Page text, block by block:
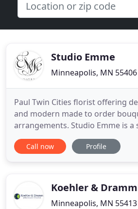
Studio Emme
Minneapolis, MN 55406
Paul Twin Cities florist offering
and modern made to order
arrangements. Studio Emme is a
neighborhood floral studio
modern approach to floral design
South Minneapolis, our studio
Call now Profile
Koehler &
Minneapolis, MN 55413